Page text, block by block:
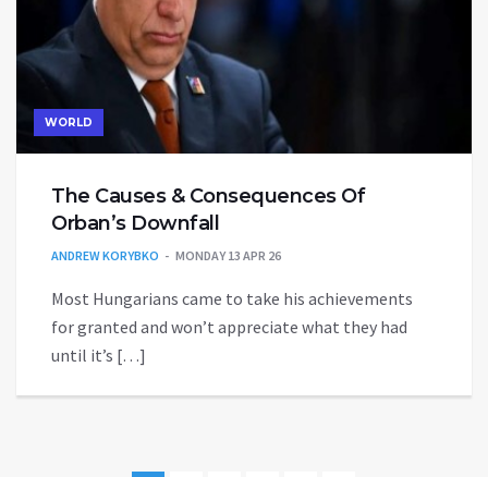
WORLD
The Causes & Consequences Of
Orban’s Downfall
ANDREW KORYBKO MONDAY 13 APR 26
Most Hungarians came to take his achievements
for granted and won’t appreciate what they had
until it’s […]